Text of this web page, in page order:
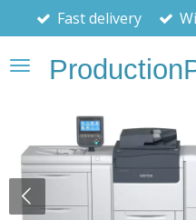
Skip
to
main
content
Fast delivery